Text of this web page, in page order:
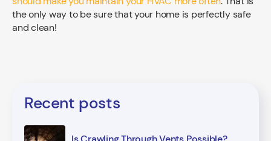
the only way to be sure that your home is perfectly safe
and clean!
Recent posts